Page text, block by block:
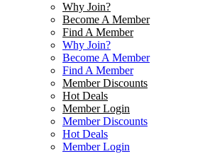
Why Join?
Become A Member
Find A Member
Why Join?
Become A Member
Find A Member
Member Discounts
Hot Deals
Member Login
Member Discounts
Hot Deals
Member Login